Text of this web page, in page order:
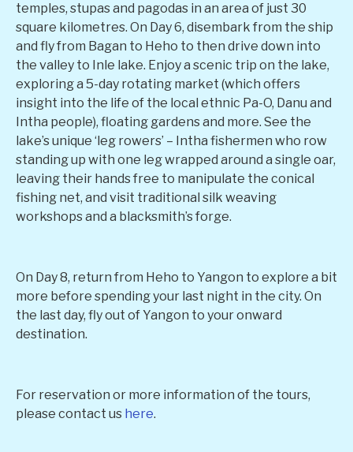
temples, stupas and pagodas in an area of just 30
square kilometres. On Day 6, disembark from the ship
and fly from Bagan to Heho to then drive down into
the valley to Inle lake. Enjoy a scenic trip on the lake,
exploring a 5-day rotating market (which offers
insight into the life of the local ethnic Pa-O, Danu and
Intha people), floating gardens and more. See the
lake’s unique ‘leg rowers’ – Intha fishermen who row
standing up with one leg wrapped around a single oar,
leaving their hands free to manipulate the conical
fishing net, and visit traditional silk weaving
workshops and a blacksmith’s forge.
On Day 8, return from Heho to Yangon to explore a bit
more before spending your last night in the city. On
the last day, fly out of Yangon to your onward
destination.
For reservation or more information of the tours,
please contact us here.